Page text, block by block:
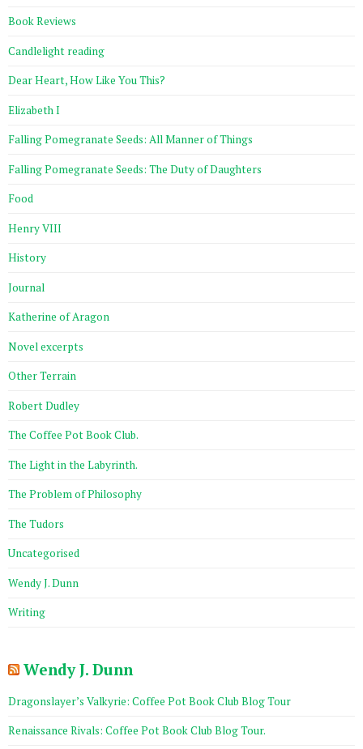
Book Reviews
Candlelight reading
Dear Heart, How Like You This?
Elizabeth I
Falling Pomegranate Seeds: All Manner of Things
Falling Pomegranate Seeds: The Duty of Daughters
Food
Henry VIII
History
Journal
Katherine of Aragon
Novel excerpts
Other Terrain
Robert Dudley
The Coffee Pot Book Club.
The Light in the Labyrinth.
The Problem of Philosophy
The Tudors
Uncategorised
Wendy J. Dunn
Writing
Wendy J. Dunn
Dragonslayer’s Valkyrie: Coffee Pot Book Club Blog Tour
Renaissance Rivals: Coffee Pot Book Club Blog Tour.